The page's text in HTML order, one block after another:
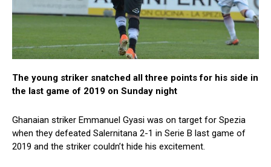
The young striker snatched all three points for his side in
the last game of 2019 on Sunday night
Ghanaian striker Emmanuel Gyasi was on target for Spezia
when they defeated Salernitana 2-1 in Serie B last game of
2019 and the striker couldn’t hide his excitement.